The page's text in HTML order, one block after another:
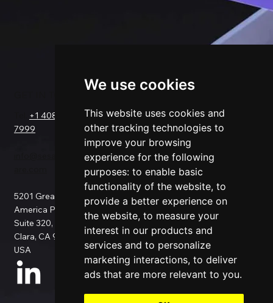
We use cookies
This website uses cookies and
other tracking technologies to
improve your browsing
experience for the following
purposes: to enable basic
functionality of the website, to
provide a better experience on
the website, to measure your
interest in our products and
services and to personalize
marketing interactions, to deliver
ads that are more relevant to you.
+1 408-550-
7999
info@sesamesoftw
5201 Great
America Pkwy
Suite 320, Santa
Clara, CA 95054,
USA
FOR
Salesforce
Netsuite
Data Replication
Data Pipeline
ETL
Data Backup
Data Migration
Data Consulting
Custom
Connection
Use Cases
All Connectors
Request a Demo
About Us
Success Stories
Testimonials
Support
Documentation
Pricing
Blog
Data Security
Privacy Policy